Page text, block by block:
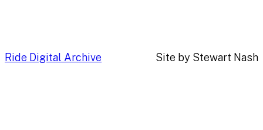
Ride Digital Archive Site by Stewart Nash